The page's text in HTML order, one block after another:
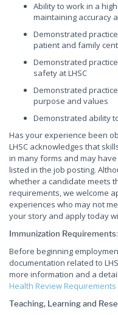
Ability to work in a
maintaining accuracy
Demonstrated
patient and family
Demonstrated
safety at LHSC
Demonstrated
purpose and values
Demonstrated ability
Has your experience been
LHSC acknowledges that
in many forms and may
listed in the job posting.
whether a candidate meets
requirements, we welcome
experiences who may not
your story and apply today
Immunization Requirements:
Before beginning
documentation related to
more information and a
Health Review Requirements
Teaching, Learning and